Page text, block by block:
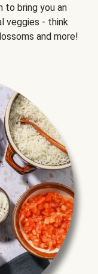
to bring you an
veggies - think
and more!